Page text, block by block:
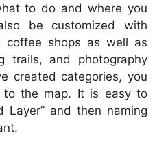
to do and where you
be customized with
coffee shops as well as
trails, and photography
created categories, you
to the map. It is easy to
Layer” and then naming